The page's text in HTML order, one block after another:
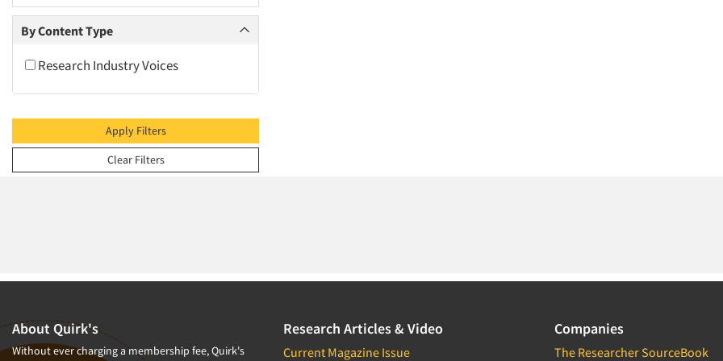
2008
2006
2003
2002
1996
1995
By Content Type
Research Industry Voices
Apply Filters
Clear Filters
About Quirk's
Without ever charging a membership fee, Quirk's
Research Articles & Video
Current Magazine Issue
Companies
The Researcher SourceBook